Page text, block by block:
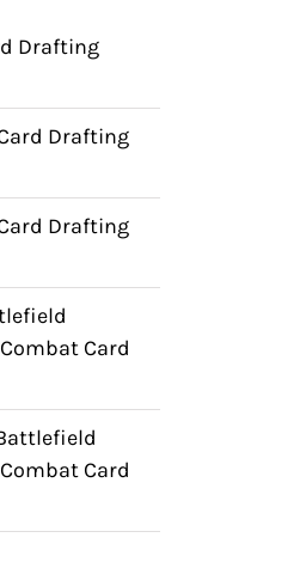
Drafting
Drafting
Drafting
Card
Card